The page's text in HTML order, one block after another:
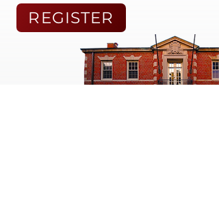
REGISTER